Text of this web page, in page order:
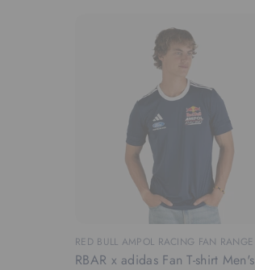
RED BULL AMPOL RACING FAN RANGE
RBAR x adidas Fan T-shirt Men's